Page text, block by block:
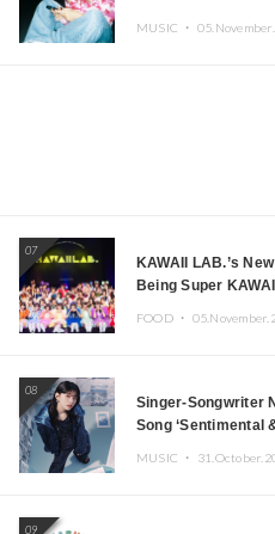
MUSIC ・
07
KAWAII LAB.’s
Being Super
FOOD ・
08
Singer-Songwriter
Song ‘Sentimental
MUSIC ・
09